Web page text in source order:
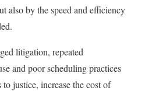
also by the speed and efficiency
litigation, repeated
and poor scheduling practices
justice, increase the cost of